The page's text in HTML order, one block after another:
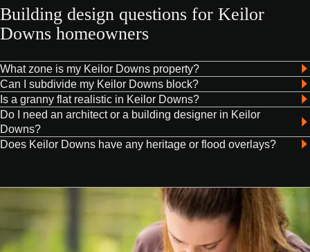
Building design questions for Keilor
Downs homeowners
What zone is my Keilor Downs property?
Can I subdivide my Keilor Downs block?
Is a granny flat realistic in Keilor Downs?
Do I need an architect or a building designer in Keilor
Downs?
Does Keilor Downs have any heritage or flood overlays?